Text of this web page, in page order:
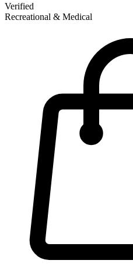
Verified
Recreational & Medical